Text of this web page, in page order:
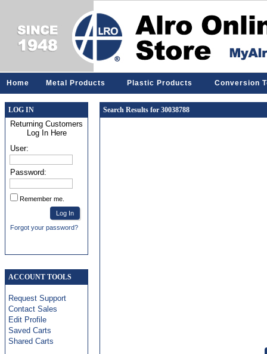
Home Metal Products Plastic Products Conversion
LOG IN
Returning Customers
Log In Here
User:
Password:
Remember me.
Forgot your password?
ACCOUNT TOOLS
Request Support
Contact Sales
Edit Profile
Saved Carts
Shared Carts
Search Results for 30038788